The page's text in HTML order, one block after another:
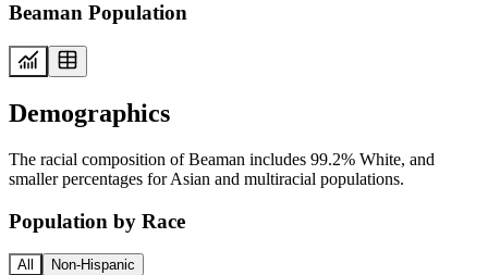
Beaman Population
Demographics
The racial composition of Beaman includes 99.2% White, and
smaller percentages for Asian and multiracial populations.
Population by Race
All Non-Hispanic